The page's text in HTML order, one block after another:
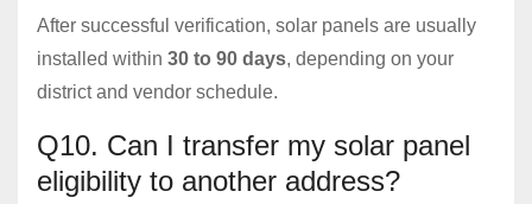
After successful verification, solar panels are usually
installed within 30 to 90 days, depending on your
district and vendor schedule.
Q10. Can I transfer my solar panel
eligibility to another address?